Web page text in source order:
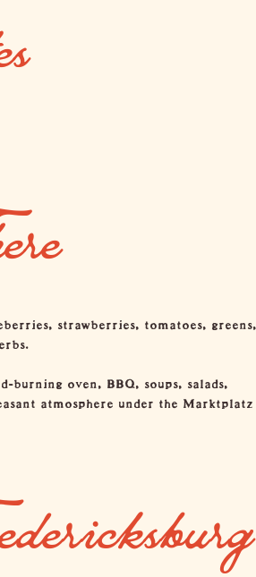
strawberries, tomatoes, greens,
oven, BBQ, soups, salads,
atmosphere under the Marktplatz